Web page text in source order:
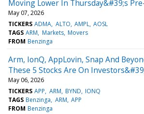
Moving Lower In Thursday&#39;s
May 07, 2026
TICKERS ADMA ALTO AMPL AOSL
TAGS ARM Markets Movers
FROM Benzinga
Arm, IonQ, AppLovin, Snap And
These 5 Stocks Are On
May 06, 2026
TICKERS APP ARM BYND IONQ
TAGS Benzinga ARM APP
FROM Benzinga